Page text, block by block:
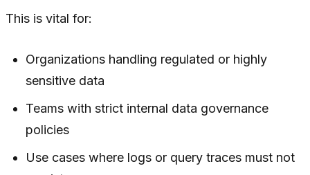
This is vital for:
Organizations handling regulated or highly
sensitive data
Teams with strict internal data governance
policies
Use cases where logs or query traces must not